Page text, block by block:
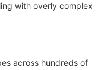
with overly complex
across hundreds of